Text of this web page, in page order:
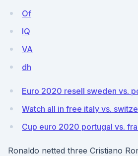
Of
lQ
VA
dh
Euro 2020 resell sweden vs.
Watch all in free italy vs.
Cup euro 2020 portugal vs.
Ronaldo netted three Cristiano